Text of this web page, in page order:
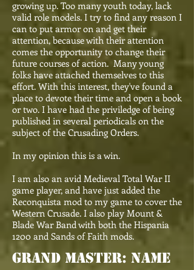
growing up. Too many youth today, lack
valid role models. I try to find any reason I
can to put armor on and get their
attention, because with their attention
comes the opportunity to change their
future courses of action. Many young
folks have attached themselves to this
effort. With this interest, they've found a
place to devote their time and open a book
or two. I have had the priviledge of being
published in several periodicals on the
subject of the Crusading Orders.
In my opinion this is a win.
I am also an avid Medieval Total War II
game player, and have just added the
Reconquista mod to my game to cover the
Western Crusade. I also play Mount &
Blade War Band with both the Hispania
1200 and Sands of Faith mods.
Grand Master: Name